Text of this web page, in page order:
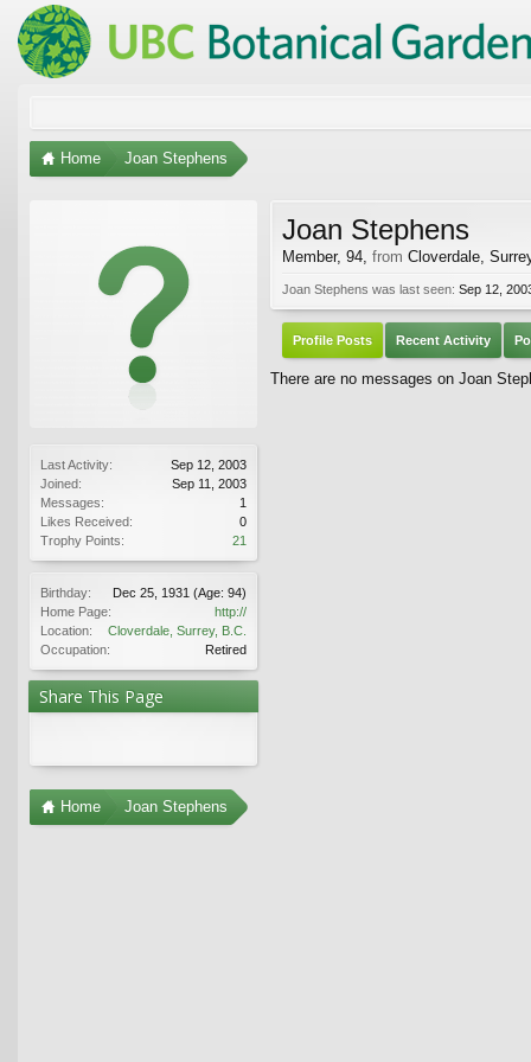
Home Joan Stephens
Last Activity:
Sep 12, 2003
Joined:
Sep 11, 2003
Messages:
1
Likes Received:
0
Trophy Points:
21
Birthday: Dec 25, 1931 (Age: 94)
Home Page:
http://
Location:
Cloverdale, Surrey, B.C.
Occupation:
Retired
Share This Page
Joan Stephens
Member, 94, from Cloverdale,
Joan Stephens was last seen: Sep 12,
Profile Posts Recent Activity
There are no messages on Joan
Home Joan Stephens